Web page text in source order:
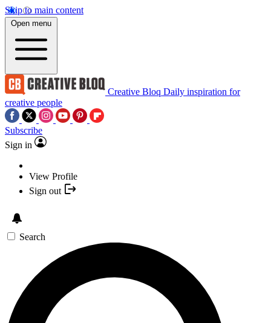
Skip to main content
Open menu
Creative Bloq Daily inspiration for
creative people
Subscribe
Sign in
View Profile
Sign out
Search